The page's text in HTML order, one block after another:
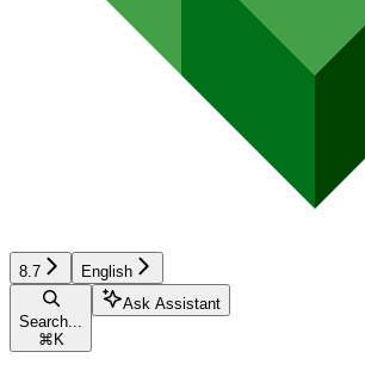
8.7 English
Search...
⌘K
Ask Assistant